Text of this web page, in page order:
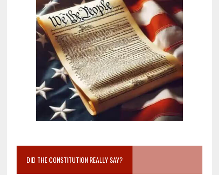
DID THE CONSTITUTION REALLY SAY?